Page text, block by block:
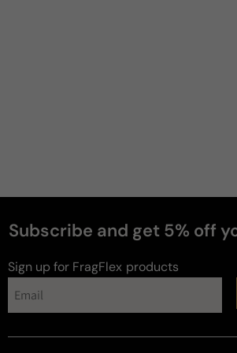
Subscribe and get 5% off
Sign up for FragFlex products